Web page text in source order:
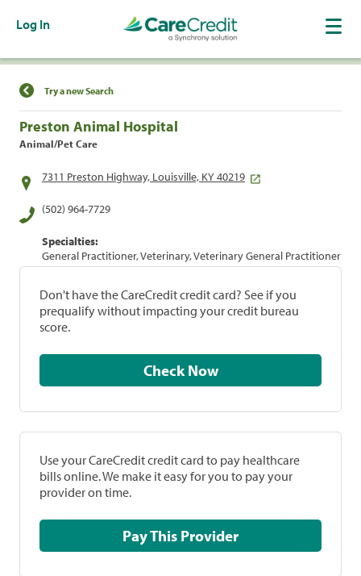
Log In
Find a Location
Try a new Search
Preston Animal Hospital
Animal/Pet Care
7311 Preston Highway, Louisville, KY 40219
(502) 964-7729
Specialties:
General Practitioner, Veterinary, Veterinary General Practitioner
Don't have the CareCredit credit card? See if you
prequalify without impacting your credit bureau
score.
Check Now
Use your CareCredit credit card to pay healthcare
bills online. We make it easy for you to pay your
provider on time.
Pay This Provider